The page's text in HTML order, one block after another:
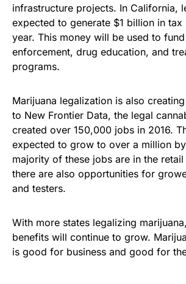
infrastructure projects. In California,
expected to generate $1 billion in tax
year. This money will be used to
enforcement, drug education, and
programs.
Marijuana legalization is also
to New Frontier Data, the legal
created over 150,000 jobs in 2016.
expected to grow to over a million
majority of these jobs are in the
there are also opportunities for
and testers.
With more states legalizing
benefits will continue to grow.
is good for business and good for